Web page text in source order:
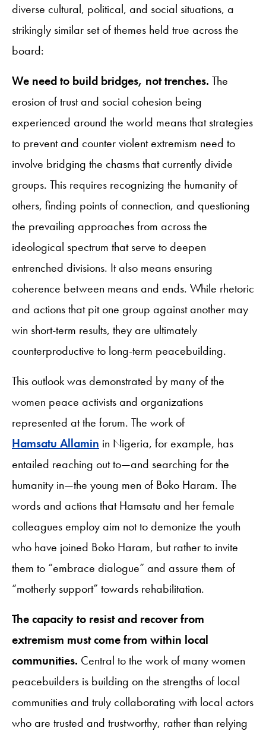
diverse cultural, political, and social situations, a
strikingly similar set of themes held true across the
board:
We need to build bridges, not trenches. The
erosion of trust and social cohesion being
experienced around the world means that strategies
to prevent and counter violent extremism need to
involve bridging the chasms that currently divide
groups. This requires recognizing the humanity of
others, finding points of connection, and questioning
the prevailing approaches from across the
ideological spectrum that serve to deepen
entrenched divisions. It also means ensuring
coherence between means and ends. While rhetoric
and actions that pit one group against another may
win short-term results, they are ultimately
counterproductive to long-term peacebuilding.
This outlook was demonstrated by many of the
women peace activists and organizations
represented at the forum. The work of
Hamsatu Allamin in Nigeria, for example, has
entailed reaching out to—and searching for the
humanity in—the young men of Boko Haram. The
words and actions that Hamsatu and her female
colleagues employ aim not to demonize the youth
who have joined Boko Haram, but rather to invite
them to “embrace dialogue” and assure them of
“motherly support” towards rehabilitation.
The capacity to resist and recover from
extremism must come from within local
communities. Central to the work of many women
peacebuilders is building on the strengths of local
communities and truly collaborating with local actors
who are trusted and trustworthy, rather than relying